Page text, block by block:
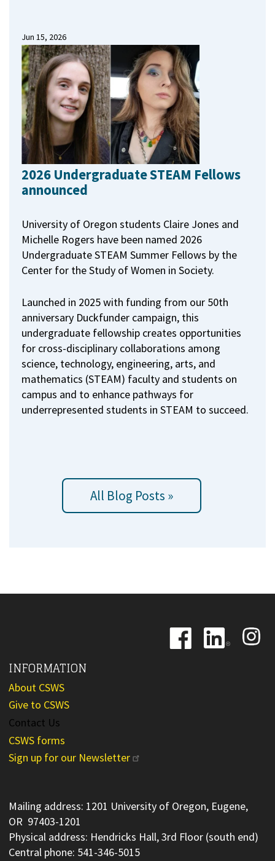
Jun 15, 2026
2026 Undergraduate STEAM Fellows
announced
University of Oregon students Claire Jones and
Michelle Rogers have been named 2026
Undergraduate STEAM Summer Fellows by the
Center for the Study of Women in Society.
Launched in 2025 with funding from our 50th
anniversary Duckfunder campaign, this
undergraduate fellowship creates opportunities
for cross-disciplinary collaborations among
science, technology, engineering, arts, and
mathematics (STEAM) faculty and students on
campus and to enhance pathways for
underrepresented students in STEAM to succeed.
All Blog Posts »
Image
Image
Image
INFORMATION
About CSWS
Give to CSWS
Contact Us
CSWS forms
Sign up for our Newsletter
Mailing address: 1201 University of Oregon, Eugene,
OR 97403-1201
Physical address: Hendricks Hall, 3rd Floor (south end)
Central phone: 541-346-5015